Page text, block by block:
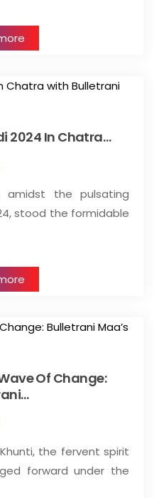
2024 In Chatra…
the pulsating
stood the formidable
Of Change:
the fervent spirit
forward under the